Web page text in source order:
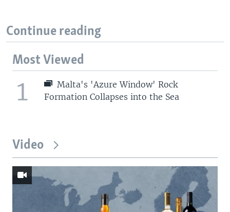
Continue reading
Most Viewed
1
Malta's 'Azure Window' Rock
Formation Collapses into the Sea
Video